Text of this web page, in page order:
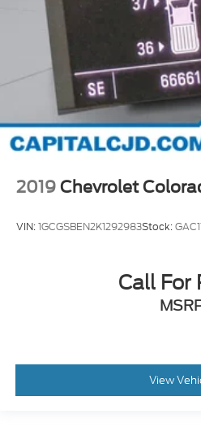
Winter Grille Cover
Apple CarPlay/Android
Auto-Dimming Inside
Auto-Dimming Inside
Auto-dimming Rear-View
Bed View Camera w/2
Chevrolet Connected
Compass
Compass Located In
Floor-Mounted Center
Genuine wood dashboard
Genuine wood door panel
2019 Chevrolet
VIN:1GCGSBEN2K1292983Stock:
Call For
View